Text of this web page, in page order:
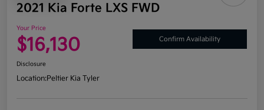
2021 Kia Forte LXS FWD
Your Price
$16,130 Confirm Availability
Disclosure
Location:Peltier Kia Tyler